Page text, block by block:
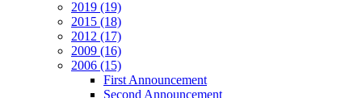
2019 (19)
2015 (18)
2012 (17)
2009 (16)
2006 (15)
First Announcement
Second Announcement